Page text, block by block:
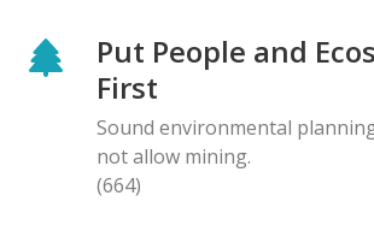
Put People and
First
Sound environmental
not allow mining.
(664)